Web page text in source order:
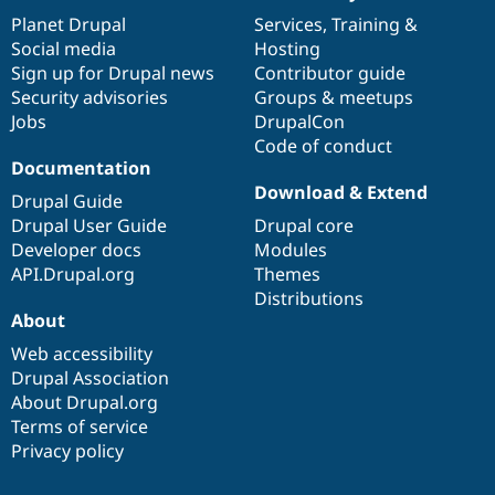
items
Planet Drupal
Social media
Sign up for Drupal news
Security advisories
Jobs
community
Services, Training &
Hosting
Contributor guide
Groups & meetups
DrupalCon
Code of conduct
Documentation
Drupal Guide
Drupal User Guide
Developer docs
API.Drupal.org
code
base
Download & Extend
Drupal core
Modules
Themes
Distributions
of
community
About
Web accessibility
Drupal Association
About Drupal.org
Terms of service
Privacy policy